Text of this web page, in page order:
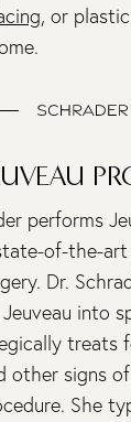
, or
performs
of-the-
Dr.
into
treats
other signs
She